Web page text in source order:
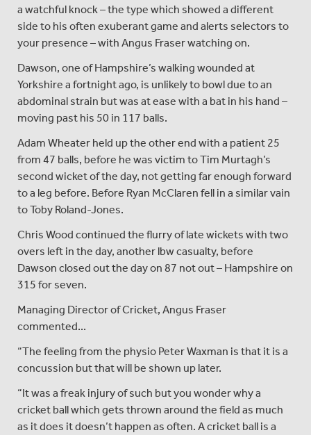
a watchful knock – the type which showed a different
side to his often exuberant game and alerts selectors to
your presence – with Angus Fraser watching on.
Dawson, one of Hampshire’s walking wounded at
Yorkshire a fortnight ago, is unlikely to bowl due to an
abdominal strain but was at ease with a bat in his hand –
moving past his 50 in 117 balls.
Adam Wheater held up the other end with a patient 25
from 47 balls, before he was victim to Tim Murtagh’s
second wicket of the day, not getting far enough forward
to a leg before. Before Ryan McClaren fell in a similar vain
to Toby Roland-Jones.
Chris Wood continued the flurry of late wickets with two
overs left in the day, another lbw casualty, before
Dawson closed out the day on 87 not out – Hampshire on
315 for seven.
Managing Director of Cricket, Angus Fraser
commented...
“The feeling from the physio Peter Waxman is that it is a
concussion but that will be shown up later.
“It was a freak injury of such but you wonder why a
cricket ball which gets thrown around the field as much
as it does it doesn’t happen as often. A cricket ball is a